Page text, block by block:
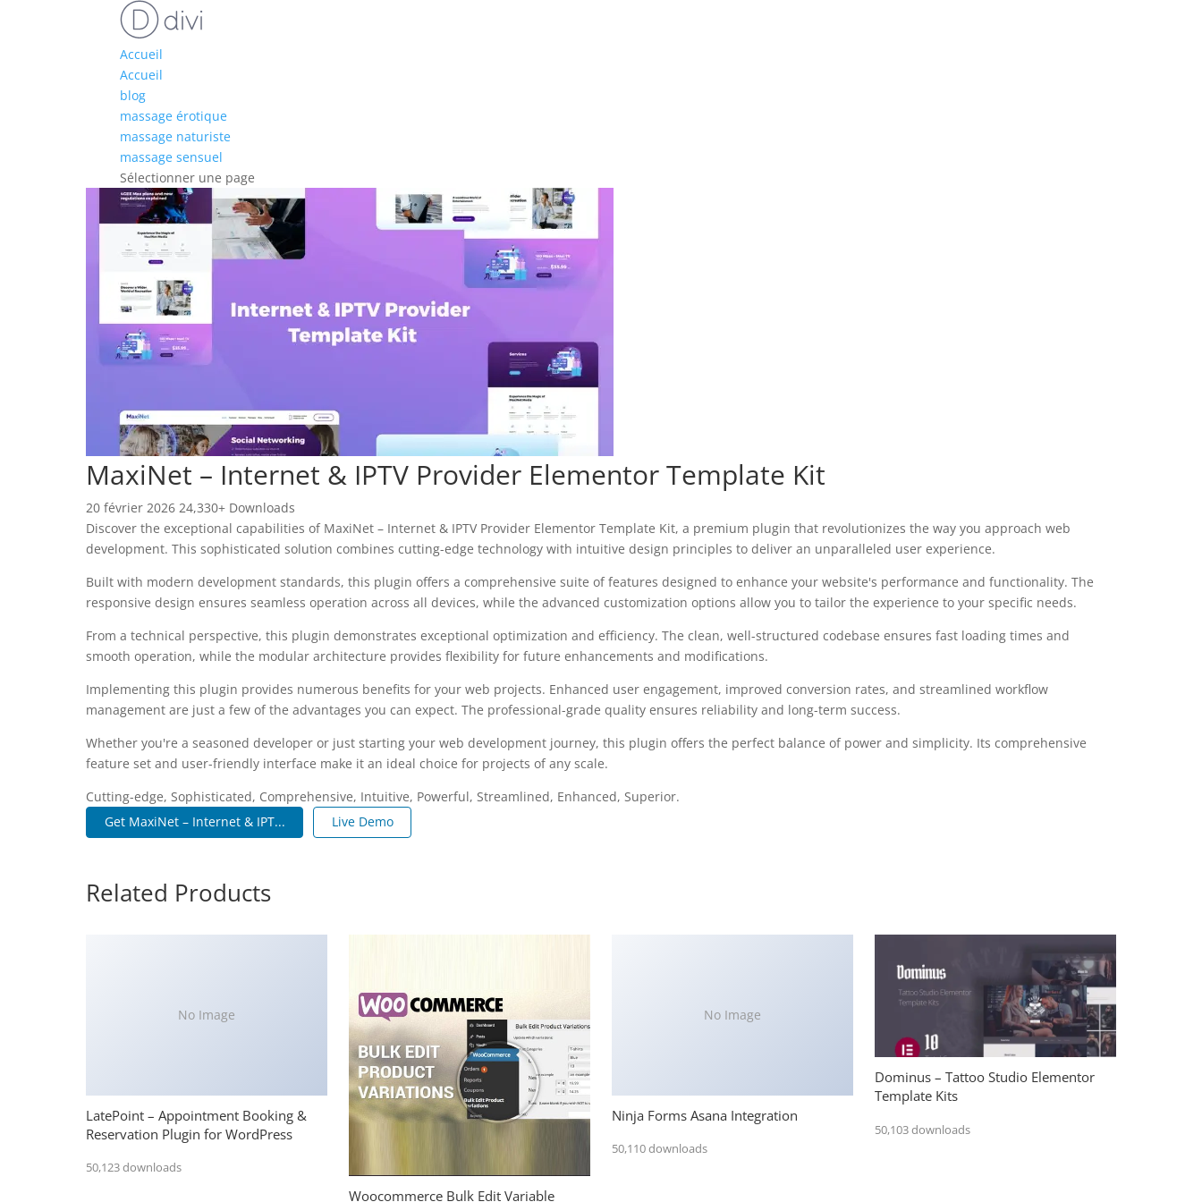
Accueil
Accueil
blog
massage érotique
massage naturiste
massage sensuel
Sélectionner une page
MaxiNet – Internet & IPTV Provider Elementor Template Kit
20 février 2026 24,330+ Downloads
Discover the exceptional capabilities of MaxiNet – Internet & IPTV Provider Elementor Template Kit, a premium plugin that revolutionizes the way you approach web
development. This sophisticated solution combines cutting-edge technology with intuitive design principles to deliver an unparalleled user experience.
Built with modern development standards, this plugin offers a comprehensive suite of features designed to enhance your website's performance and functionality. The
responsive design ensures seamless operation across all devices, while the advanced customization options allow you to tailor the experience to your specific needs.
From a technical perspective, this plugin demonstrates exceptional optimization and efficiency. The clean, well-structured codebase ensures fast loading times and
smooth operation, while the modular architecture provides flexibility for future enhancements and modifications.
Implementing this plugin provides numerous benefits for your web projects. Enhanced user engagement, improved conversion rates, and streamlined workflow
management are just a few of the advantages you can expect. The professional-grade quality ensures reliability and long-term success.
Whether you're a seasoned developer or just starting your web development journey, this plugin offers the perfect balance of power and simplicity. Its comprehensive
feature set and user-friendly interface make it an ideal choice for projects of any scale.
Cutting-edge, Sophisticated, Comprehensive, Intuitive, Powerful, Streamlined, Enhanced, Superior.
Get MaxiNet – Internet & IPT...
Live Demo
Related Products
No Image
LatePoint – Appointment Booking &
Reservation Plugin for WordPress
50,123 downloads
Woocommerce Bulk Edit Variable
No Image
Ninja Forms Asana Integration
50,110 downloads
Dominus – Tattoo Studio Elementor
Template Kits
50,103 downloads